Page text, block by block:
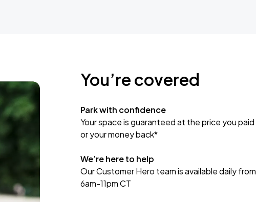
You’re covered
Park with confidence
Your space is guaranteed at the price you paid
or your money back*
We’re here to help
Our Customer Hero team is available daily from
6am-11pm CT